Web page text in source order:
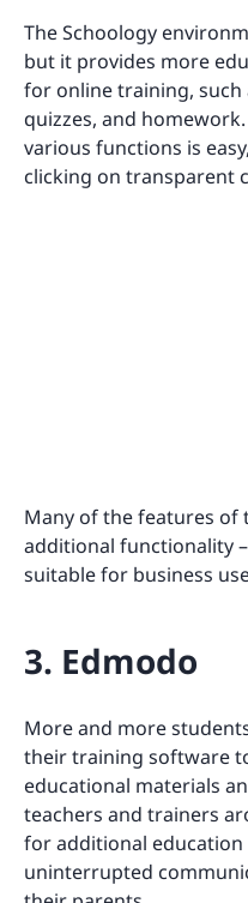
The Schoology
but it provides more
for online training, such
quizzes, and
various functions is
clicking on transparent
Many of the features of
additional functionality
suitable for business
3. Edmodo
More and more
their training software
educational materials
teachers and trainers
for additional
uninterrupted